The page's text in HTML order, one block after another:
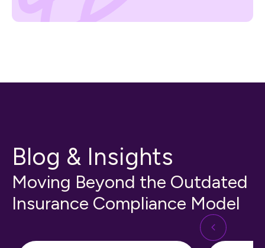
Blog & Insights
Moving Beyond the Outdated
Insurance Compliance Model